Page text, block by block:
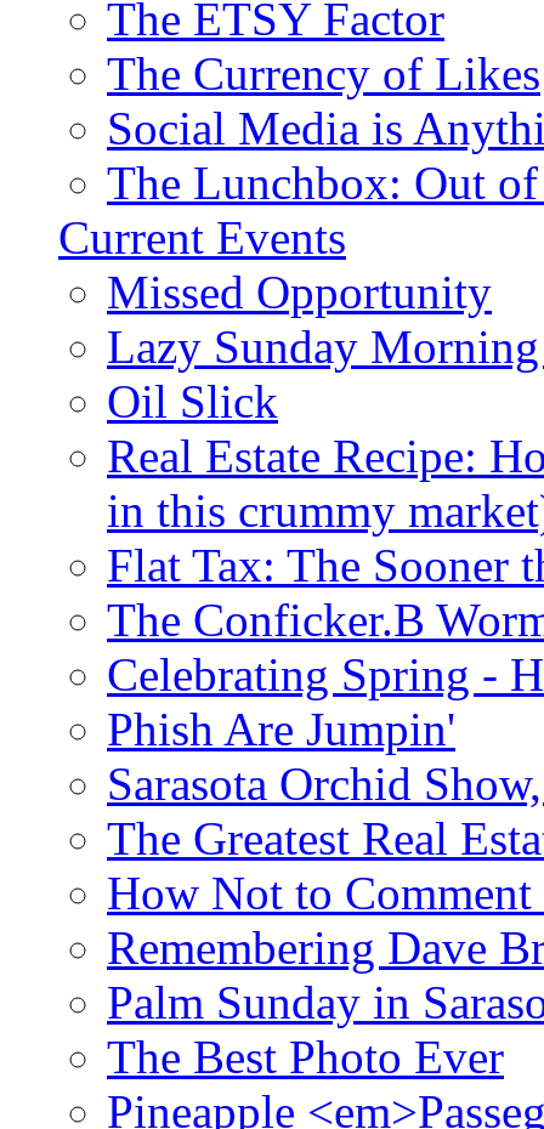
The ETSY Factor
The Currency of Likes
Social Media is
The Lunchbox: Out
Current Events
Missed Opportunity
Lazy Sunday
Oil Slick
Real Estate Recipe:
in this crummy
Flat Tax: The Sooner
The Conficker.B
Celebrating Spring -
Phish Are Jumpin'
Sarasota Orchid
The Greatest Real
How Not to Comment
Remembering Dave
Palm Sunday in
The Best Photo Ever
Pineapple